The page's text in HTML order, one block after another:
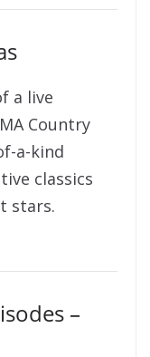
a live
Country
a-kind
classics
stars.
–